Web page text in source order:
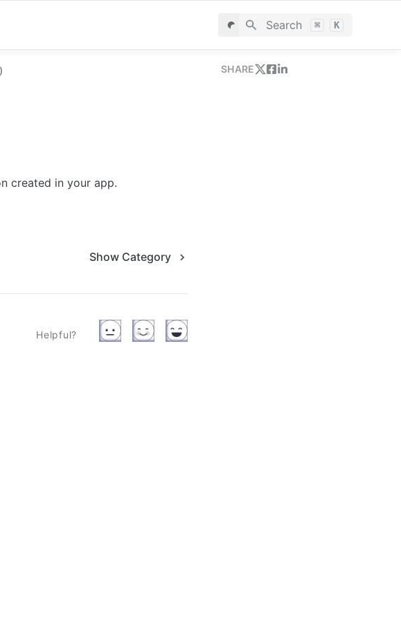
Search ⌘ K
created in your app.
Show Category
Helpful?
SHARE